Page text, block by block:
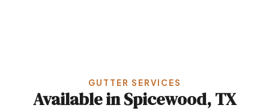
GUTTER SERVICES
Available in Spicewood, TX